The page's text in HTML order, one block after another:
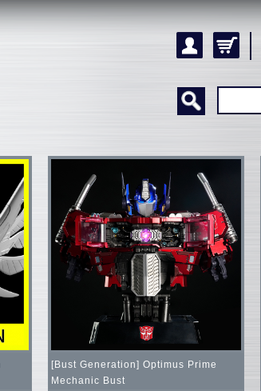
[Bust Generation] Optimus Prime
Mechanic Bust